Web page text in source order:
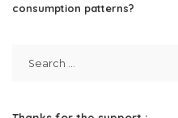
consumption patterns?